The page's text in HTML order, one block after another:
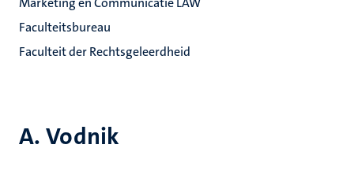
A. Vodnik
Faculteitsbureau
Faculteit der Rechtsgeleerdheid